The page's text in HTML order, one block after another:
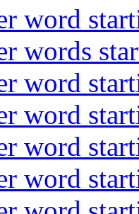
word
words
word
word
word
word